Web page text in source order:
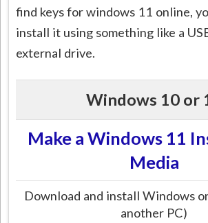
find keys for windows 11 online,
install it using something like a
external drive.
Windows 10 or
Make a Windows 11
Media
Download and install Windows
another PC)